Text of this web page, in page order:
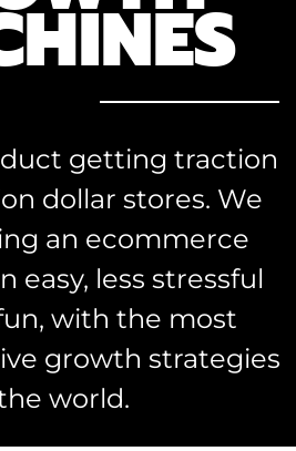
getting traction
dollar stores. We
an ecommerce
easy, less stressful
with the most
growth strategies
world.